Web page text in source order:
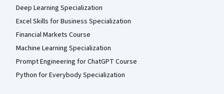
Deep Learning Specialization
Excel Skills for Business Specialization
Financial Markets Course
Machine Learning Specialization
Prompt Engineering for ChatGPT Course
Python for Everybody Specialization